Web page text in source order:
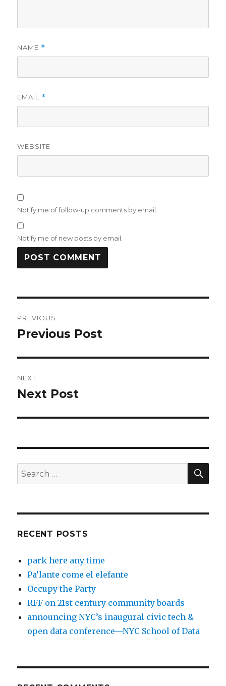
NAME *
EMAIL *
WEBSITE
Notify me of follow-up comments by email.
Notify me of new posts by email.
navigation
PREVIOUS
Previous
Previous Post
NEXT
Next
Next Post
Search
for:
RECENT POSTS
park here any time
Pa’lante come el elefante
Occupy the Party
RFF on 21st century community boards
announcing NYC’s inaugural civic tech &
open data conference—NYC School of Data